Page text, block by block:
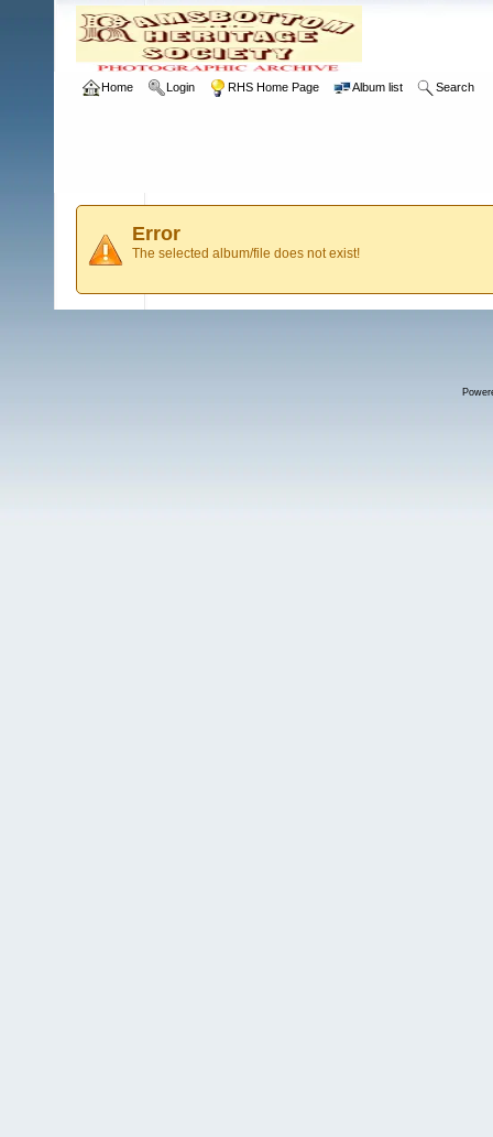
Home Login RHS Home Page Album list Search
Error
The selected album/file does not exist!